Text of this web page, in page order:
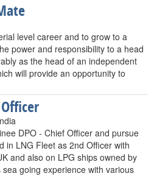
level career and to grow to a
power and responsibility to a head
as the head of an independent
will provide an opportunity to
DPO - Chief Officer and pursue
in LNG Fleet as 2nd Officer with
and also on LPG ships owned by
going experience with various